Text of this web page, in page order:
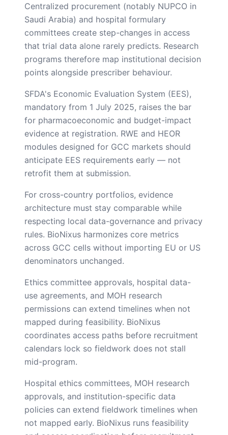
Centralized procurement (notably NUPCO in
Saudi Arabia) and hospital formulary
committees create step-changes in access
that trial data alone rarely predicts. Research
programs therefore map institutional decision
points alongside prescriber behaviour.
SFDA's Economic Evaluation System (EES),
mandatory from 1 July 2025, raises the bar
for pharmacoeconomic and budget-impact
evidence at registration. RWE and HEOR
modules designed for GCC markets should
anticipate EES requirements early — not
retrofit them at submission.
For cross-country portfolios, evidence
architecture must stay comparable while
respecting local data-governance and privacy
rules. BioNixus harmonizes core metrics
across GCC cells without importing EU or US
denominators unchanged.
Ethics committee approvals, hospital data-
use agreements, and MOH research
permissions can extend timelines when not
mapped during feasibility. BioNixus
coordinates access paths before recruitment
calendars lock so fieldwork does not stall
mid-program.
Hospital ethics committees, MOH research
approvals, and institution-specific data
policies can extend fieldwork timelines when
not mapped early. BioNixus runs feasibility